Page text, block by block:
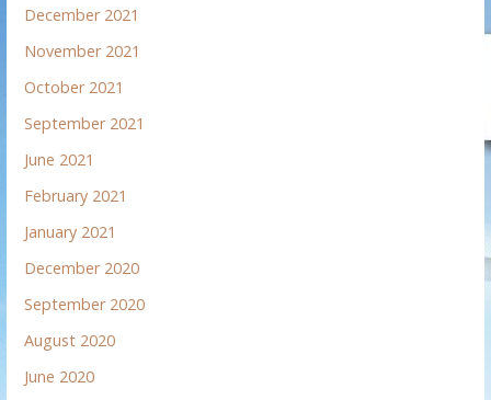
December 2021
November 2021
October 2021
September 2021
June 2021
February 2021
January 2021
December 2020
September 2020
August 2020
June 2020